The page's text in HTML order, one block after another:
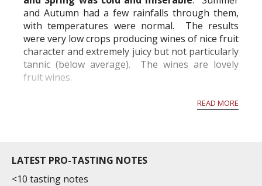
and Autumn had a few rainfalls through them,
with temperatures were normal. The results
were very low crops producing wines of nice fruit
character and extremely juicy but not particularly
tannic (below average). The wines are lovely
fruit wines.
READ MORE
LATEST PRO-TASTING NOTES
<10 tasting notes